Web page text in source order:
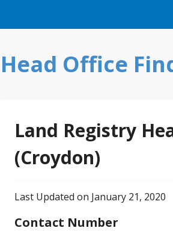
Head Office
Land Registry
(Croydon)
Last Updated on January 21, 2020
Contact Number